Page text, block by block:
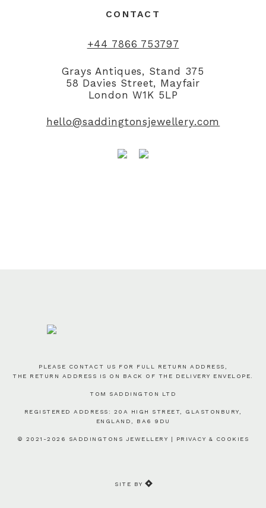
CONTACT
+44 7866 753797
Grays Antiques, Stand 375
58 Davies Street, Mayfair
London W1K 5LP
hello@saddingtonsjewellery.com
PLEASE CONTACT US FOR FULL RETURN ADDRESS,
THE RETURN ADDRESS IS ON BACK OF THE DELIVERY ENVELOPE.
TOM SADDINGTON LTD
REGISTERED ADDRESS: 20A HIGH STREET, GLASTONBURY,
ENGLAND, BA6 9DU
© 2021-2026 SADDINGTONS JEWELLERY | PRIVACY & COOKIES
SITE BY